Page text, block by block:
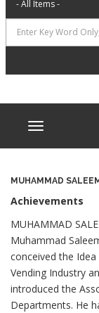
Toggle
MUHAMMAD SALEEM
Achievements
MUHAMMAD
Muhammad
conceived the
Vending Industry
introduced the
Departments. He